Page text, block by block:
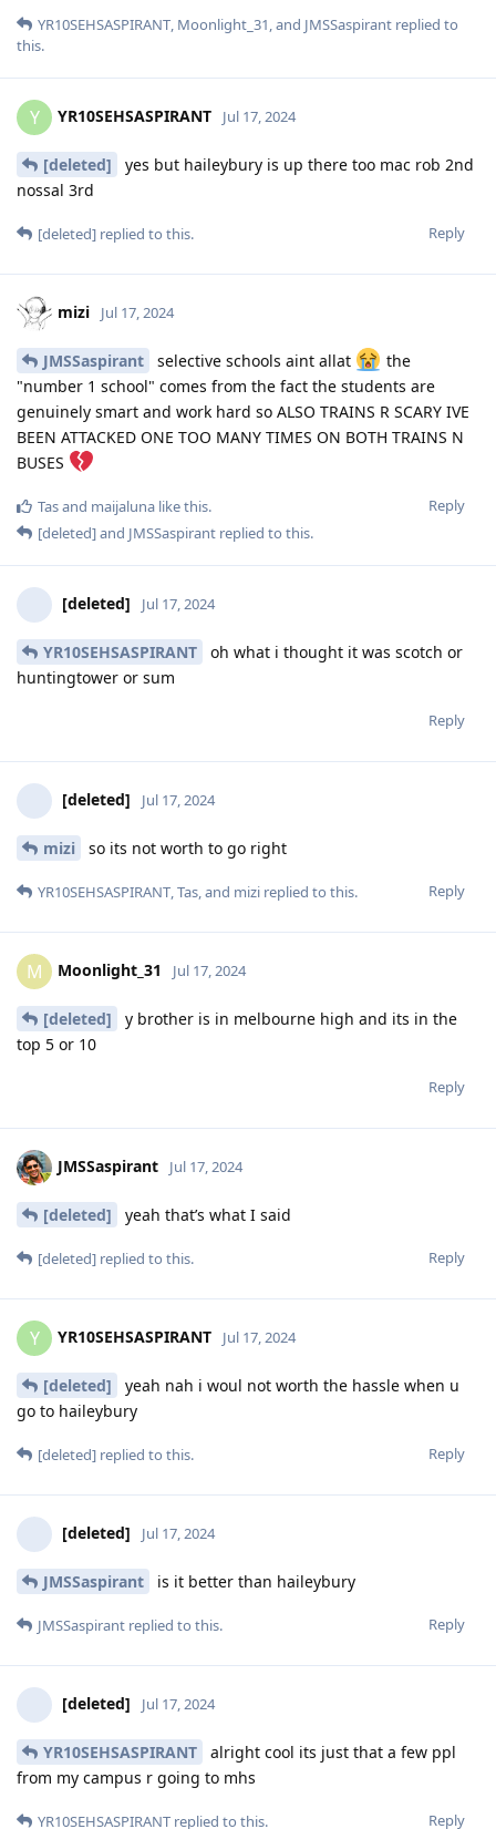
YR10SEHSASPIRANT, Moonlight_31, and JMSSaspirant replied to
this.
Y YR10SEHSASPIRANT Jul 17, 2024
[deleted]
yes but haileybury is up there too mac rob 2nd
nossal 3rd
Reply
[deleted] replied to this.
mizi Jul 17, 2024
JMSSaspirant selective schools aint allat
the
"number 1 school" comes from the fact the students are
genuinely smart and work hard so ALSO TRAINS R SCARY IVE
BEEN ATTACKED ONE TOO MANY TIMES ON BOTH TRAINS N
BUSES
Reply
Tasand maijaluna like this.
[deleted]and JMSSaspirant replied to this.
[deleted] Jul 17, 2024
YR10SEHSASPIRANT
oh what i thought it was scotch or
huntingtower or sum
Reply
[deleted] Jul 17, 2024
mizi so its not worth to go right
Reply
YR10SEHSASPIRANT,Tas, and mizi replied to this.
M Moonlight_31 Jul 17, 2024
[deleted]
y brother is in melbourne high and its in the
top 5 or 10
Reply
JMSSaspirant Jul 17, 2024
[deleted] yeah that’s what I said
Reply
[deleted] replied to this.
Y YR10SEHSASPIRANT Jul 17, 2024
[deleted]
yeah nah i woul not worth the hassle when u
go to haileybury
Reply
[deleted] replied to this.
[deleted] Jul 17, 2024
JMSSaspirant is it better than haileybury
Reply
JMSSaspirant replied to this.
[deleted] Jul 17, 2024
YR10SEHSASPIRANT
alright cool its just that a few ppl
from my campus r going to mhs
Reply
YR10SEHSASPIRANT replied to this.